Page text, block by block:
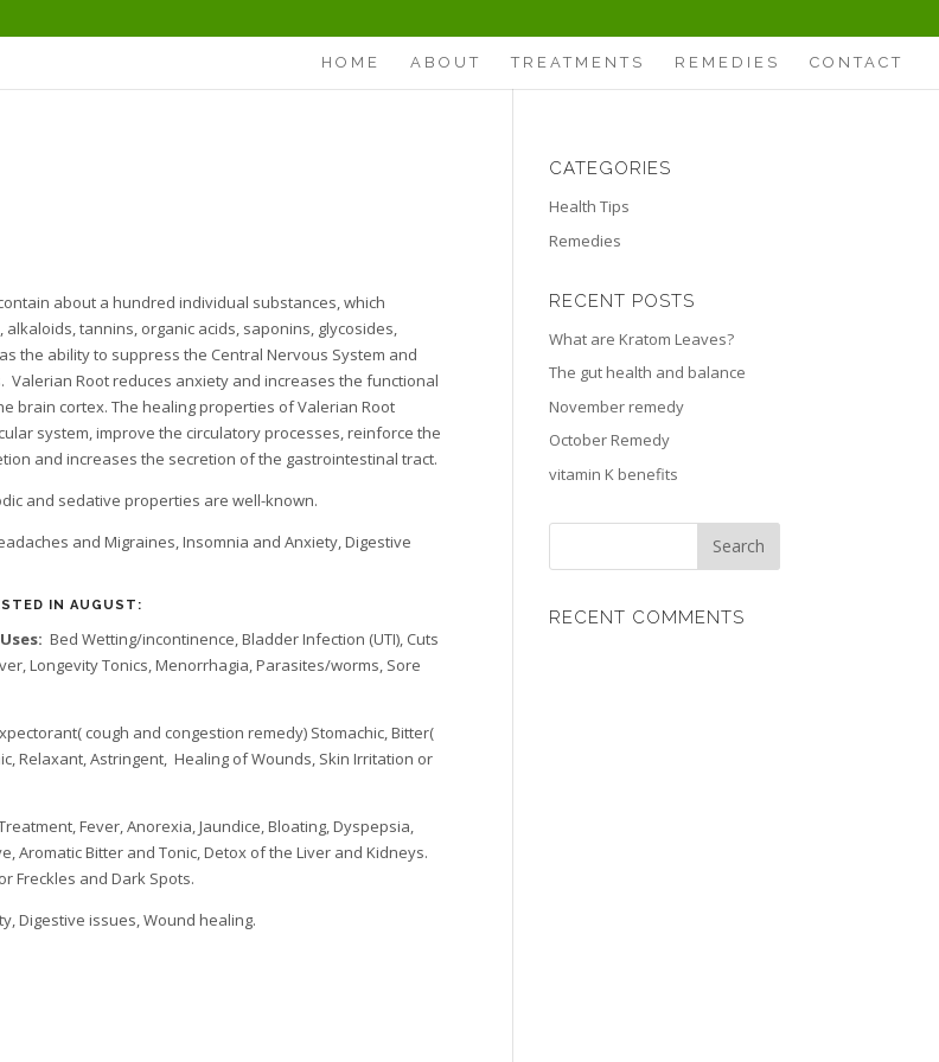
HOME ABOUT TREATMENTS REMEDIES CONTACT
about a hundred individual substances, which
alkaloids, tannins, organic acids, saponins, glycosides,
the ability to suppress the Central Nervous System and
Valerian Root reduces anxiety and increases the functional
brain cortex. The healing properties of Valerian Root
system, improve the circulatory processes, reinforce the
and increases the secretion of the gastrointestinal tract.
and sedative properties are well-known.
and Migraines, Insomnia and Anxiety, Digestive
IN AUGUST:
Bed Wetting/incontinence, Bladder Infection (UTI), Cuts
Longevity Tonics, Menorrhagia, Parasites/worms, Sore
cough and congestion remedy) Stomachic, Bitter(
Relaxant, Astringent, Healing of Wounds, Skin Irritation or
Fever, Anorexia, Jaundice, Bloating, Dyspepsia,
Aromatic Bitter and Tonic, Detox of the Liver and Kidneys.
Freckles and Dark Spots.
Digestive issues, Wound healing.
CATEGORIES
Health Tips
Remedies
RECENT POSTS
What are Kratom Leaves?
The gut health and balance
November remedy
October Remedy
vitamin K benefits
RECENT COMMENTS